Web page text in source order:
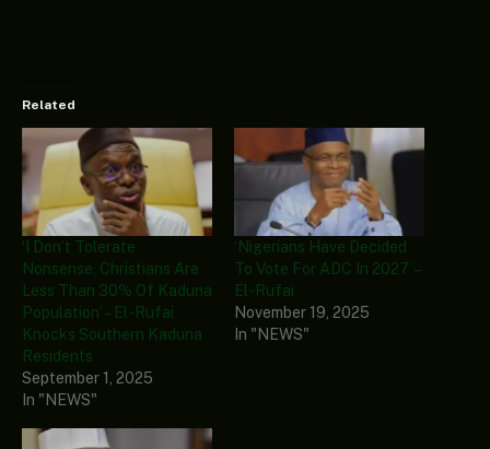
Related
‘I Don’t Tolerate
Nonsense, Christians Are
Less Than 30% Of Kaduna
Population’ – El-Rufai
Knocks Southern Kaduna
Residents
September 1, 2025
In "NEWS"
‘Nigerians Have Decided
To Vote For ADC In 2027’ –
El-Rufai
November 19, 2025
In "NEWS"